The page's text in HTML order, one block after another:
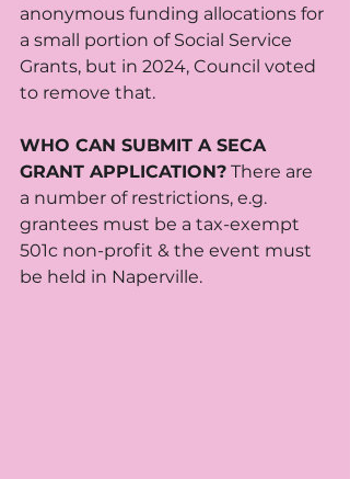
anonymous funding allocations for
a small portion of Social Service
Grants, but in 2024, Council voted
to remove that.
WHO CAN SUBMIT A SECA
GRANT APPLICATION? There are
a number of restrictions, e.g.
grantees must be a tax-exempt
501c non-profit & the event must
be held in Naperville.